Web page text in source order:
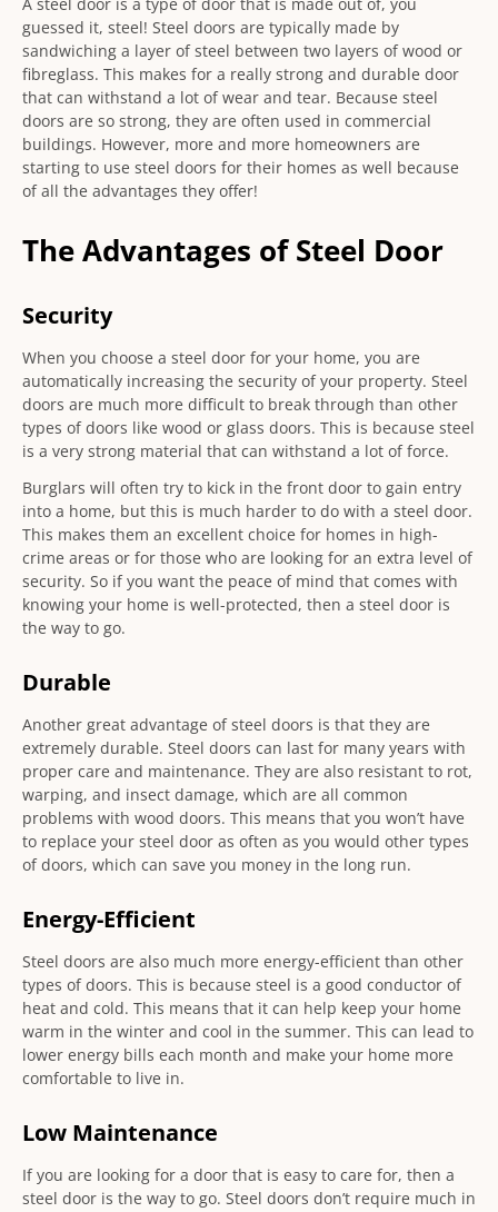
A steel door is a type of door that is made out of, you
guessed it, steel! Steel doors are typically made by
sandwiching a layer of steel between two layers of wood or
fibreglass. This makes for a really strong and durable door
that can withstand a lot of wear and tear. Because steel
doors are so strong, they are often used in commercial
buildings. However, more and more homeowners are
starting to use steel doors for their homes as well because
of all the advantages they offer!
The Advantages of Steel Door
Security
When you choose a steel door for your home, you are
automatically increasing the security of your property. Steel
doors are much more difficult to break through than other
types of doors like wood or glass doors. This is because steel
is a very strong material that can withstand a lot of force.
Burglars will often try to kick in the front door to gain entry
into a home, but this is much harder to do with a steel door.
This makes them an excellent choice for homes in high-
crime areas or for those who are looking for an extra level of
security. So if you want the peace of mind that comes with
knowing your home is well-protected, then a steel door is
the way to go.
Durable
Another great advantage of steel doors is that they are
extremely durable. Steel doors can last for many years with
proper care and maintenance. They are also resistant to rot,
warping, and insect damage, which are all common
problems with wood doors. This means that you won’t have
to replace your steel door as often as you would other types
of doors, which can save you money in the long run.
Energy-Efficient
Steel doors are also much more energy-efficient than other
types of doors. This is because steel is a good conductor of
heat and cold. This means that it can help keep your home
warm in the winter and cool in the summer. This can lead to
lower energy bills each month and make your home more
comfortable to live in.
Low Maintenance
If you are looking for a door that is easy to care for, then a
steel door is the way to go. Steel doors don’t require much in